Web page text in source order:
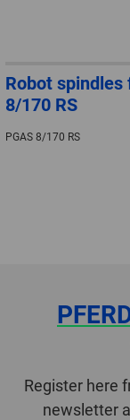
Robot
8/170 RS
PGAS 8/170 RS
Register here
newsletter